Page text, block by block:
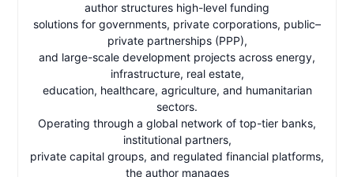
author structures high-level funding
solutions for governments, private corporations, public–
private partnerships (PPP),
and large-scale development projects across energy,
infrastructure, real estate,
education, healthcare, agriculture, and humanitarian
sectors.
Operating through a global network of top-tier banks,
institutional partners,
private capital groups, and regulated financial platforms,
the author manages